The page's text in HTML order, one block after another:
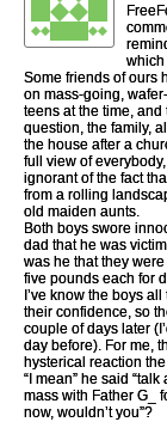
which
Some friends of ours
on mass-going,
teens at the time,
question, the family,
the house after a
full view of
ignorant of the fact
from a rolling
old maiden aunts.
Both boys swore
dad that he was
was he that they
five pounds each for
I’ve know the boys
their confidence, so
couple of days later
day before). For me,
hysterical reaction
“I mean” he said
mass with Father G_
now, wouldn’t you”?